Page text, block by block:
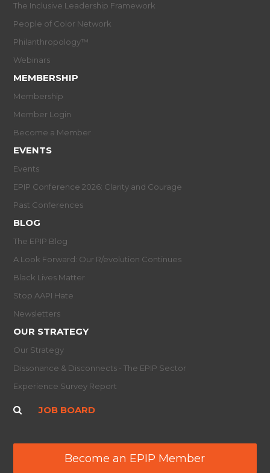
The Inclusive Leadership Framework
People of Color Network
Philanthropology™
Webinars
MEMBERSHIP
Membership
Member Login
Become a Member
EVENTS
Events
EPIP Conference 2026: Clarity and Courage
Past Conferences
BLOG
The EPIP Blog
A Look Forward: Our R/evolution Continues
Black Lives Matter
Stop AAPI Hate
Newsletters
OUR STRATEGY
Our Strategy
Dissonance & Disconnects - The EPIP Sector
Experience Survey Report
JOB BOARD
Become an EPIP Member